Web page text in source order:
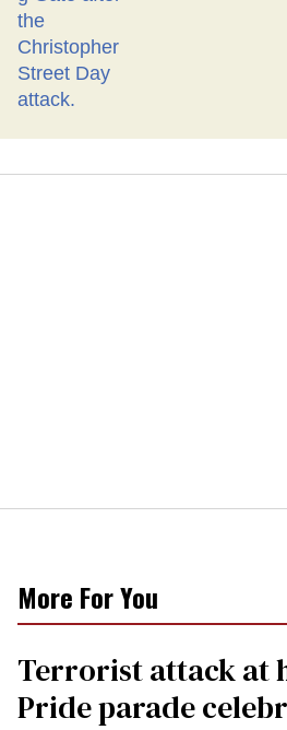
More For You
Terrorist attack at
Pride parade